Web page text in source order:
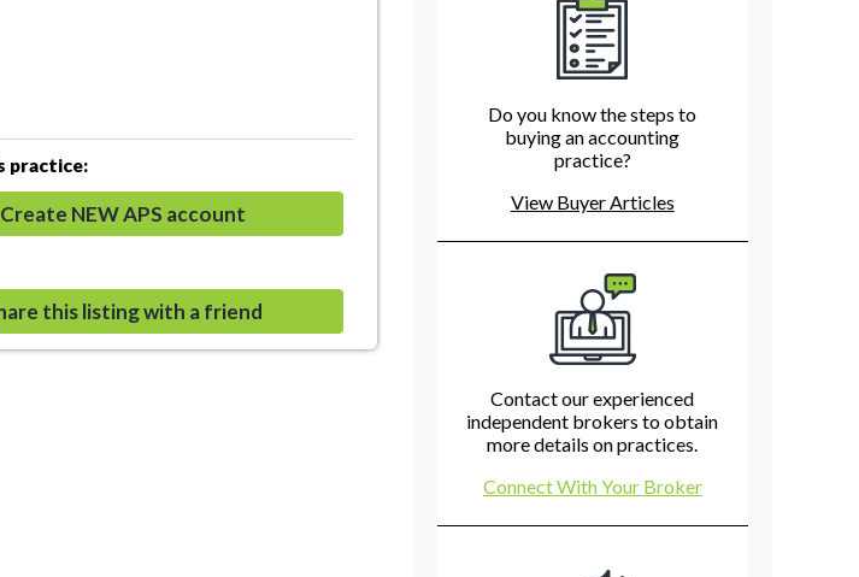
practice:
NEW APS account
this listing with a friend
Do you know the steps to
buying an accounting
practice?
View Buyer Articles
Contact our experienced
independent brokers to obtain
more details on practices.
Connect With Your Broker